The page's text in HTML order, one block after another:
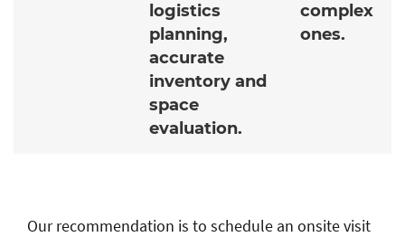
logistics
planning,
accurate
inventory and
space
evaluation.
complex
ones.
Our recommendation is to schedule an onsite visit